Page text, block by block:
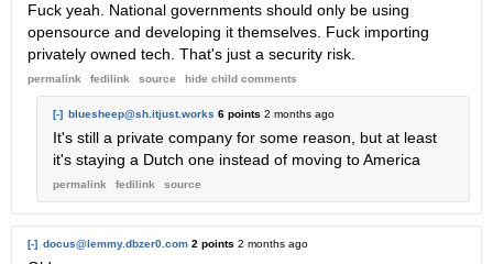
Fuck yeah. National governments should only be using
opensource and developing it themselves. Fuck importing
privately owned tech. That's just a security risk.
permalink fedilink source hide child comments
[-] bluesheep@sh.itjust.works 6 points 2 months ago
It's still a private company for some reason, but at least
it's staying a Dutch one instead of moving to America
permalink fedilink source
[-] docus@lemmy.dbzer0.com 2 points 2 months ago